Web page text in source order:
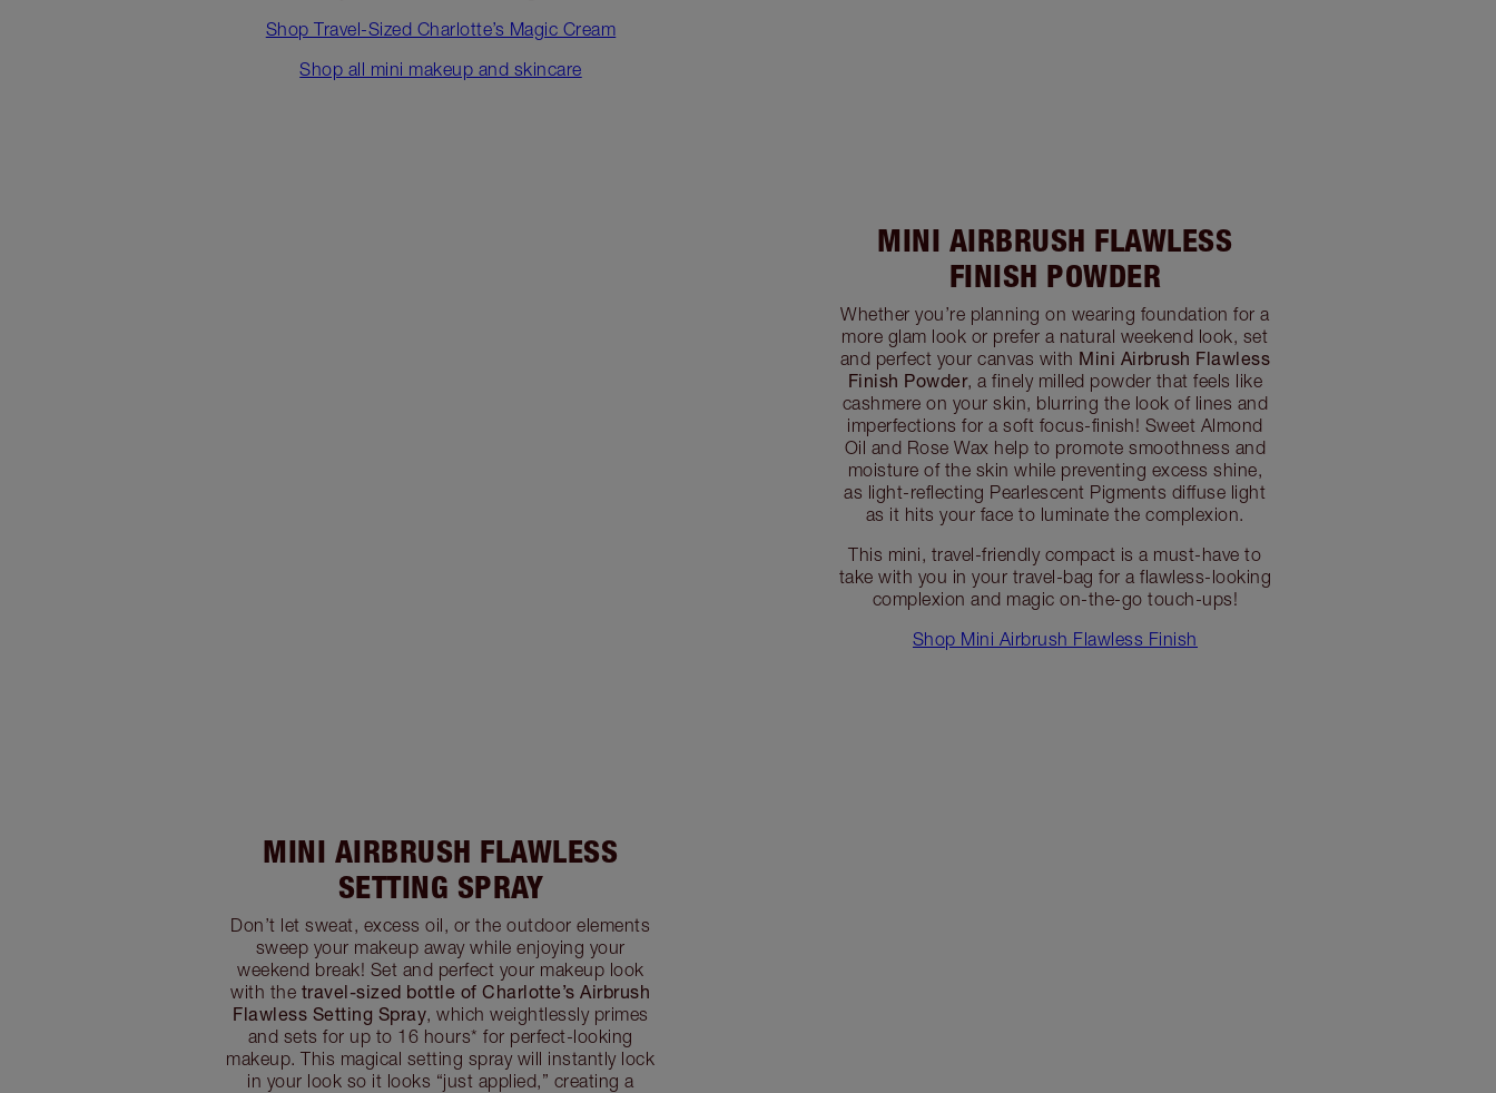
Shop Travel-Sized Charlotte’s Magic Cream
Shop all mini makeup and skincare
MINI AIRBRUSH FLAWLESS
FINISH POWDER
Whether you’re planning on wearing foundation for a
more glam look or prefer a natural weekend look, set
and perfect your canvas with Mini Airbrush Flawless
Finish Powder, a finely milled powder that feels like
cashmere on your skin, blurring the look of lines and
imperfections for a soft focus-finish! Sweet Almond
Oil and Rose Wax help to promote smoothness and
moisture of the skin while preventing excess shine,
as light-reflecting Pearlescent Pigments diffuse light
as it hits your face to luminate the complexion.
This mini, travel-friendly compact is a must-have to
take with you in your travel-bag for a flawless-looking
complexion and magic on-the-go touch-ups!
Shop Mini Airbrush Flawless Finish
MINI AIRBRUSH FLAWLESS
SETTING SPRAY
Don’t let sweat, excess oil, or the outdoor elements
sweep your makeup away while enjoying your
weekend break! Set and perfect your makeup look
with the travel-sized bottle of Charlotte’s Airbrush
Flawless Setting Spray, which weightlessly primes
and sets for up to 16 hours* for perfect-looking
makeup. This magical setting spray will instantly lock
in your look so it looks “just applied,” creating a